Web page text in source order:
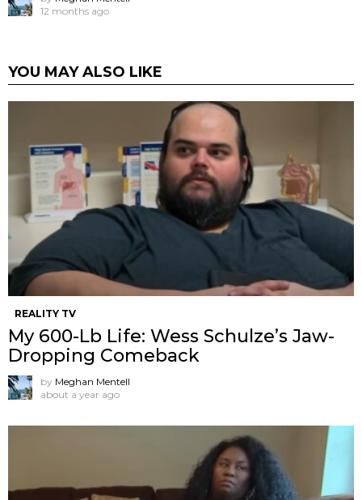
12 months ago
YOU MAY ALSO LIKE
REALITY TV
My 600-Lb Life: Wess Schulze’s Jaw-
Dropping Comeback
by Meghan Mentell
about a year ago